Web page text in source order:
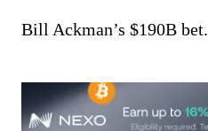
Bill Ackman’s $190B bet.